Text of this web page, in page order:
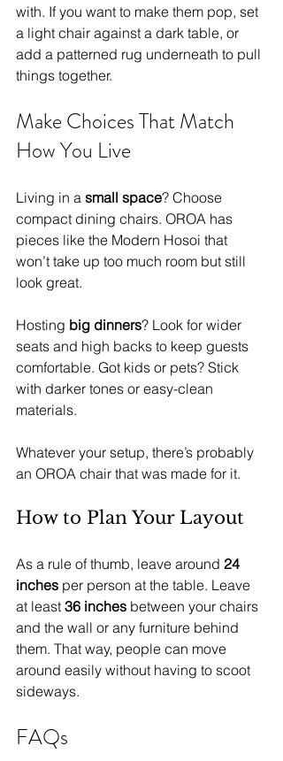
with. If you want to make them pop, set
a light chair against a dark table, or
add a patterned rug underneath to pull
things together.
Make Choices That Match
How You Live
Living in a small space? Choose
compact dining chairs. OROA has
pieces like the Modern Hosoi that
won’t take up too much room but still
look great.
Hosting big dinners? Look for wider
seats and high backs to keep guests
comfortable. Got kids or pets? Stick
with darker tones or easy-clean
materials.
Whatever your setup, there’s probably
an OROA chair that was made for it.
How to Plan Your Layout
As a rule of thumb, leave around 24
inches per person at the table. Leave
at least 36 inches between your chairs
and the wall or any furniture behind
them. That way, people can move
around easily without having to scoot
sideways.
FAQs